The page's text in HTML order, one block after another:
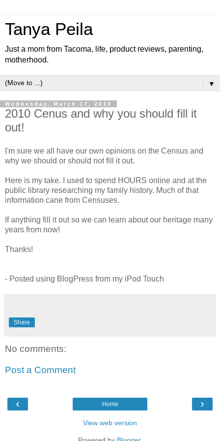
Tanya Peila
Just a mom from Tacoma, life, product reviews, parenting,
motherhood.
▼
Wednesday, March 17, 2010
2010 Cenus and why you should fill it
out!
I'm sure we all have our own opinions on the Census and
why we should or should not fill it out.
Here is my take. I used to spend HOURS online and at the
public library researching my family history. Much of that
information cane from Censuses.
If anything fill it out so we can learn about our heritage many
years from now!
Thanks!
- Posted using BlogPress from my iPod Touch
Share
No comments:
Post a Comment
‹ ›
Home
View web version